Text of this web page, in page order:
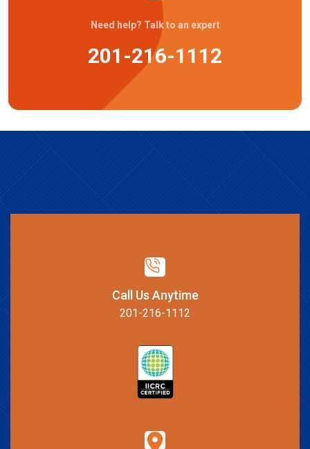
Need help? Talk to an expert
201-216-1112
Call Us Anytime
201-216-1112